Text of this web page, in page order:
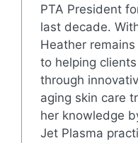
PTA President
last decade.
Heather
to helping
through
aging skin care
her knowledge
Jet Plasma